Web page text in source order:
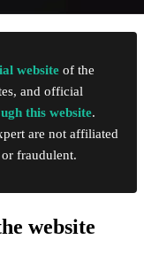
website of the
and official
this website.
are not affiliated
fraudulent.
website